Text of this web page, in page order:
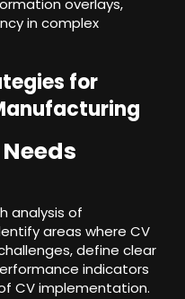
overlays,
in complex
for
analysis of
areas where CV
define clear
indicators
CV implementation.